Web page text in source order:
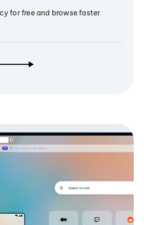
for free and browse faster